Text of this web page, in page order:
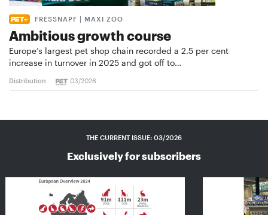
FRESSNAPF | MAXI ZOO
Ambitious growth course
Europe’s largest pet shop chain recorded a 2.5 per cent
increase in turnover in 2025 and got off to…
Distribution 03/2026
THE CURRENT ISSUE: 03/2026
Exclusively for subscribers